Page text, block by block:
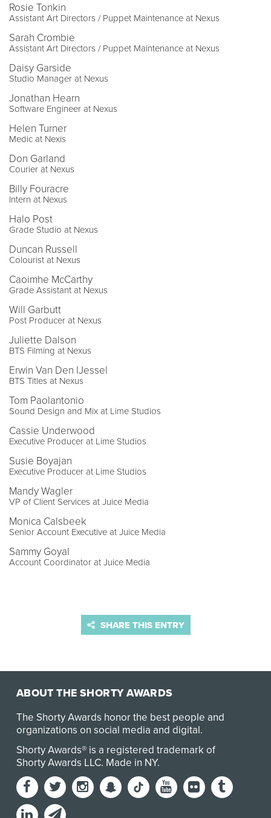
Rosie Tonkin
Assistant Art Directors / Puppet Maintenance at Nexus
Sarah Crombie
Assistant Art Directors / Puppet Maintenance at Nexus
Daisy Garside
Studio Manager at Nexus
Jonathan Hearn
Software Engineer at Nexus
Helen Turner
Medic at Nexis
Don Garland
Courier at Nexus
Billy Fouracre
Intern at Nexus
Halo Post
Grade Studio at Nexus
Duncan Russell
Colourist at Nexus
Caoimhe McCarthy
Grade Assistant at Nexus
Will Garbutt
Post Producer at Nexus
Juliette Dalson
BTS Filming at Nexus
Erwin Van Den IJessel
BTS Titles at Nexus
Tom Paolantonio
Sound Design and Mix at Lime Studios
Cassie Underwood
Executive Producer at Lime Studios
Susie Boyajan
Executive Producer at Lime Studios
Mandy Wagler
VP of Client Services at Juice Media
Monica Calsbeek
Senior Account Executive at Juice Media
Sammy Goyal
Account Coordinator at Juice Media
SHARE THIS ENTRY
ABOUT THE SHORTY AWARDS
The Shorty Awards honor the best people and
organizations on social media and digital.
Shorty Awards® is a registered trademark of
Shorty Awards LLC. Made in NY.